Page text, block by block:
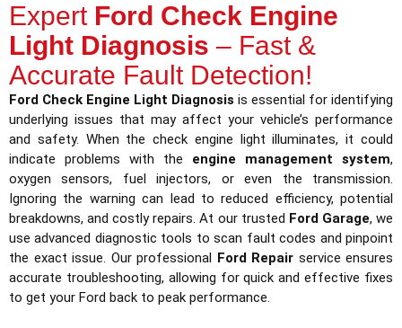
Expert Ford Check Engine
Light Diagnosis – Fast &
Accurate Fault Detection!
Ford Check Engine Light Diagnosis is essential for identifying
underlying issues that may affect your vehicle’s performance
and safety. When the check engine light illuminates, it could
indicate problems with the engine management system,
oxygen sensors, fuel injectors, or even the transmission.
Ignoring the warning can lead to reduced efficiency, potential
breakdowns, and costly repairs. At our trusted Ford Garage, we
use advanced diagnostic tools to scan fault codes and pinpoint
the exact issue. Our professional Ford Repair service ensures
accurate troubleshooting, allowing for quick and effective fixes
to get your Ford back to peak performance.